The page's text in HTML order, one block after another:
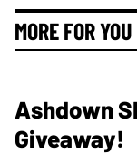
MORE FOR YOU
Ashdown
Giveaway!